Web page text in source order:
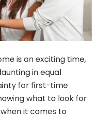
is an exciting time,
in equal
for first-time
what to look for
it comes to